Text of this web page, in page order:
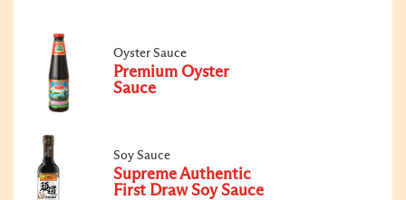
Oyster Sauce
Premium Oyster
Sauce
Soy Sauce
Supreme Authentic
First Draw Soy Sauce